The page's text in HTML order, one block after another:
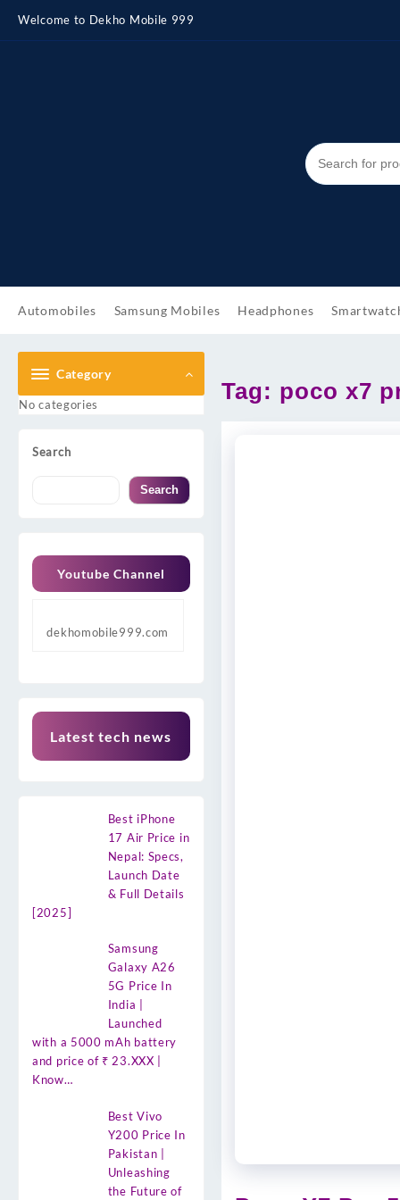
content
Welcome to Dekho Mobile 999
Automobiles Samsung Mobiles Headphones
Category
No categories
Search
Search
Youtube Channel
dekhomobile999.com
Latest tech news
Best iPhone
17 Air Price in
Nepal: Specs,
Launch Date
& Full Details
[2025]
Samsung
Galaxy A26
5G Price In
India |
Launched
with a 5000 mAh battery
and price of ₹ 23.XXX |
Know…
Best Vivo
Y200 Price In
Pakistan |
Unleashing
the Future of
Tag: poco x7